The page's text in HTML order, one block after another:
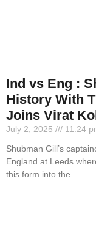
Ind vs Eng :
History With
Joins Virat
July 2, 2025
11:24
Shubman Gill’s
England at Leeds
this form into the